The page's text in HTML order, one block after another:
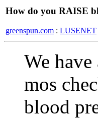
How do you RAISE
greenspun.com : LUSENET
We
mos
blood